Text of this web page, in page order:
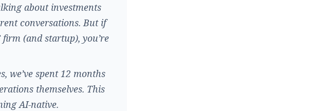
about investments
conversations. But if
(and startup), you’re
we’ve spent 12 months
themselves. This
AI-native.